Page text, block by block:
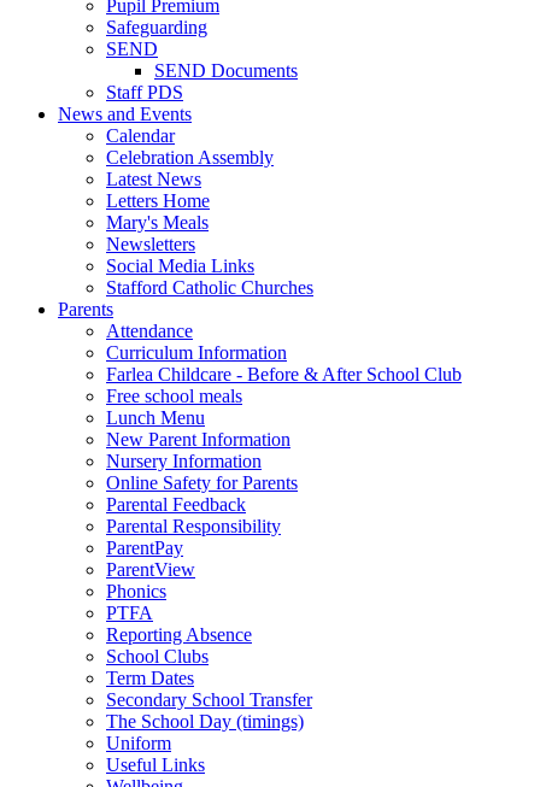
Pupil Premium
Safeguarding
SEND
SEND Documents
Staff PDS
News and Events
Calendar
Celebration Assembly
Latest News
Letters Home
Mary's Meals
Newsletters
Social Media Links
Stafford Catholic Churches
Parents
Attendance
Curriculum Information
Farlea Childcare - Before & After School Club
Free school meals
Lunch Menu
New Parent Information
Nursery Information
Online Safety for Parents
Parental Feedback
Parental Responsibility
ParentPay
ParentView
Phonics
PTFA
Reporting Absence
School Clubs
Term Dates
Secondary School Transfer
The School Day (timings)
Uniform
Useful Links